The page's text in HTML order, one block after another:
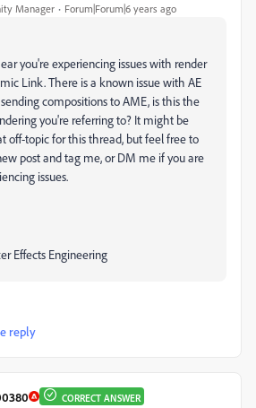
Manager Forum|Forum|6 years ago
you're experiencing issues with render
Link. There is a known issue with AE
sending compositions to AME, is this the
you're referring to? It might be
off-topic for this thread, but feel free to
post and tag me, or DM me if you are
issues.
Effects Engineering
reply
CORRECT ANSWER